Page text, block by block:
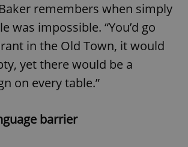
remembers when simply
was impossible. “You’d go
in the Old Town, it would
yet there would be a
on every table.”
barrier
.www.expats.cz